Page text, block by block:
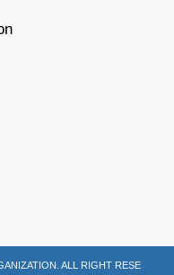
ALL RIGHT RESE